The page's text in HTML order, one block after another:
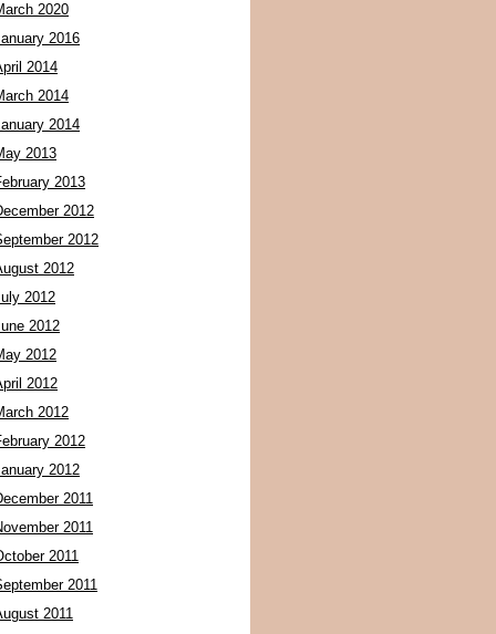
2020
2016
2014
2014
2014
2013
2013
2012
2012
2012
2012
2012
2012
2012
2012
2012
2012
2011
2011
2011
2011
2011